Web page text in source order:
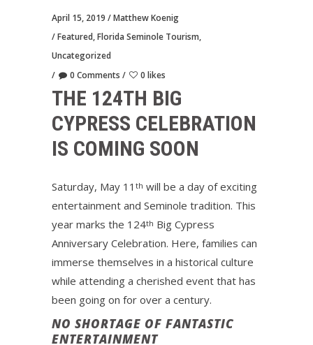
April 15, 2019
Matthew Koenig
Featured,Florida Seminole Tourism,
Uncategorized
0 Comments
0 likes
THE 124TH BIG
CYPRESS CELEBRATION
IS COMING SOON
Saturday, May 11 th will be a day of exciting
entertainment and Seminole tradition. This
year marks the 124th Big Cypress
Anniversary Celebration. Here, families can
immerse themselves in a historical culture
while attending a cherished event that has
been going on for over a century.
NO SHORTAGE OF FANTASTIC
ENTERTAINMENT